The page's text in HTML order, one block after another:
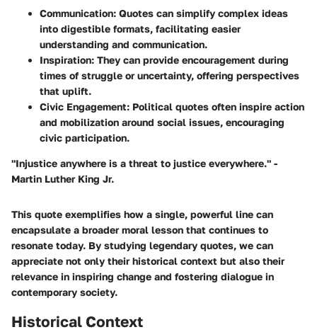
Communication: Quotes can simplify complex ideas
into digestible formats, facilitating easier
understanding and communication.
Inspiration: They can provide encouragement during
times of struggle or uncertainty, offering perspectives
that uplift.
Civic Engagement: Political quotes often inspire action
and mobilization around social issues, encouraging
civic participation.
"Injustice anywhere is a threat to justice everywhere." -
Martin Luther King Jr.
This quote exemplifies how a single, powerful line can
encapsulate a broader moral lesson that continues to
resonate today. By studying legendary quotes, we can
appreciate not only their historical context but also their
relevance in inspiring change and fostering dialogue in
contemporary society.
Historical Context